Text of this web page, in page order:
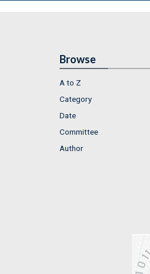
Browse
A to Z
Category
Date
Committee
Author